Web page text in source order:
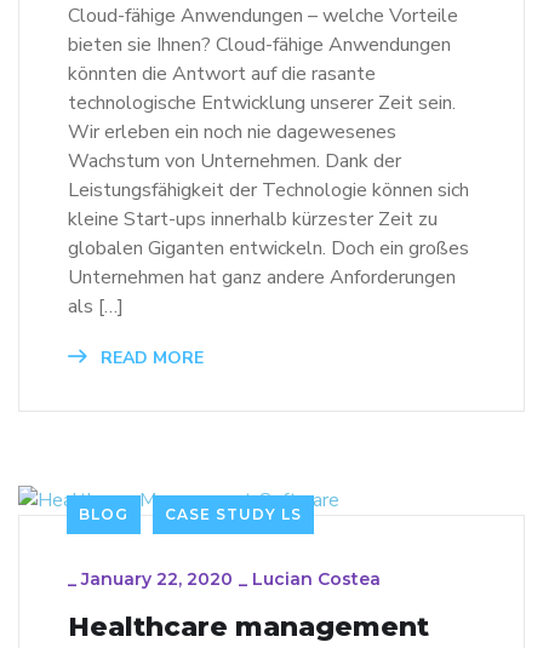
Cloud-fähige Anwendungen – welche Vorteile
bieten sie Ihnen? Cloud-fähige Anwendungen
könnten die Antwort auf die rasante
technologische Entwicklung unserer Zeit sein.
Wir erleben ein noch nie dagewesenes
Wachstum von Unternehmen. Dank der
Leistungsfähigkeit der Technologie können sich
kleine Start-ups innerhalb kürzester Zeit zu
globalen Giganten entwickeln. Doch ein großes
Unternehmen hat ganz andere Anforderungen
als […]
READ MORE
BLOG CASE STUDY LS
_January 22, 2020 _ Lucian Costea
Healthcare management